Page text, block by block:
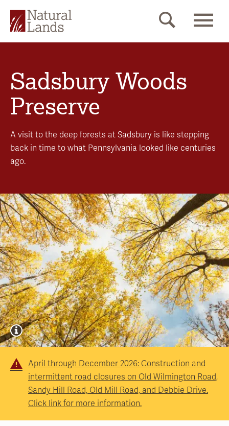
Sadsbury Woods
Preserve
A visit to the deep forests at Sadsbury is like stepping
back in time to what Pennsylvania looked like centuries
ago.
April through December 2026: Construction and
intermittent road closures on Old Wilmington Road,
Sandy Hill Road, Old Mill Road, and Debbie Drive.
Click link for more information.